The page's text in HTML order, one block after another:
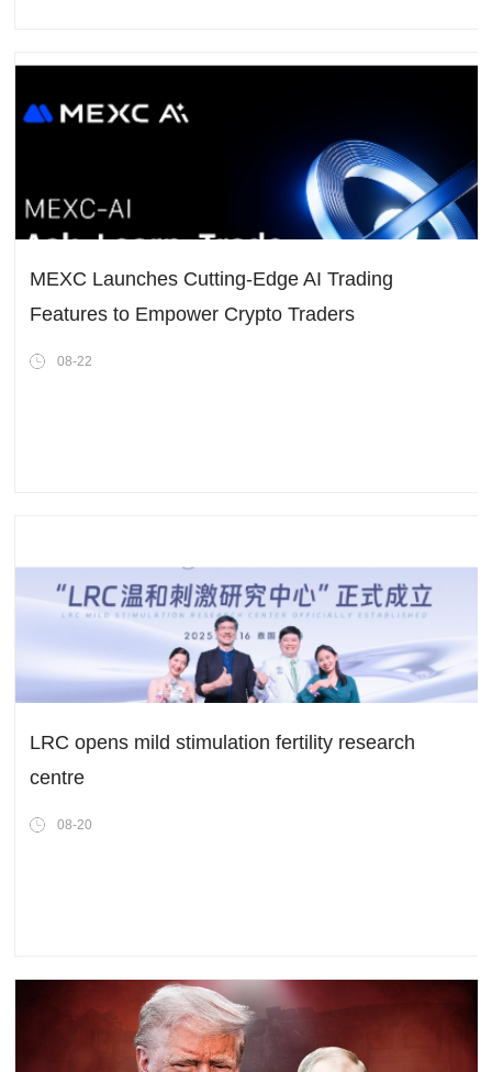
MEXC Launches Cutting-Edge AI Trading
Features to Empower Crypto Traders
08-22
LRC opens mild stimulation fertility research
centre
08-20